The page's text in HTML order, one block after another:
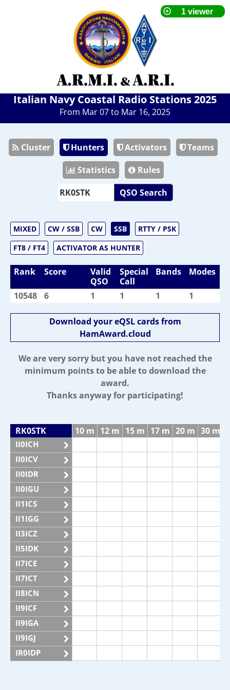
Italian Navy Coastal Radio Stations 2025
From Mar 07 to Mar 16, 2025
Cluster Hunters Activators
Teams
Statistics
Rules
QSO Search
MIXED CW / SSB CW SSB
RTTY / PSK
FT8 / FT4
ACTIVATOR AS HUNTER
Rank Score
Valid
QSO
Special
Call
Bands Modes
10548 6 1 1 1 1
Download your eQSL cards from
HamAward.cloud
We are very sorry but you have not reached the
minimum points to be able to download the
award.
Thanks anyway for participating!
RK0STK 10 m 12 m 15 m 17 m 20 m 30 m
II0ICH
II0ICV
II0IDR
II0IGU
II1ICS
II1IGG
II3ICZ
II5IDK
II7ICE
II7ICT
II8ICN
II9ICF
II9IGA
II9IGJ
IR0IDP